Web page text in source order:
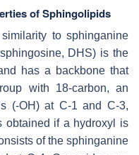
of Sphingolipids
to sphinganine
DHS) is the
has a backbone that
with 18-carbon, an
(-OH) at C-1 and C-3,
obtained if a hydroxyl is
of the sphinganine